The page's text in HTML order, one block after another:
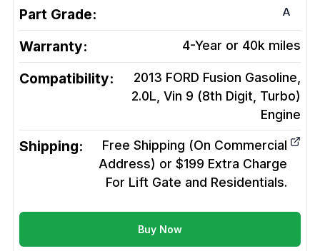
Part Grade: A
Warranty: 4-Year or 40k miles
Compatibility:
2013 FORD Fusion Gasoline,
2.0L, Vin 9 (8th Digit, Turbo)
Engine
Shipping:
Free Shipping (On Commercial
Address) or $199 Extra Charge
For Lift Gate and Residentials.
Buy Now